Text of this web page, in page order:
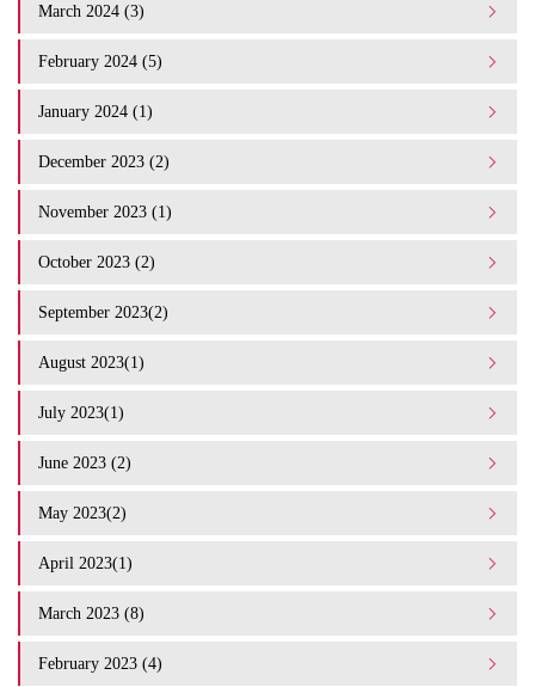
March 2024 (3)
February 2024 (5)
January 2024 (1)
December 2023 (2)
November 2023 (1)
October 2023 (2)
September 2023(2)
August 2023(1)
July 2023(1)
June 2023 (2)
May 2023(2)
April 2023(1)
March 2023 (8)
February 2023 (4)